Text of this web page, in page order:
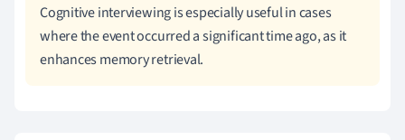
Cognitive interviewing is especially useful in cases
where the event occurred a significant time ago, as it
enhances memory retrieval.